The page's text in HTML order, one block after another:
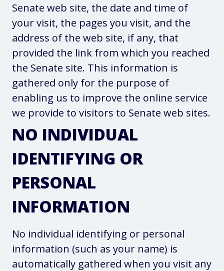
Senate web site, the date and time of
your visit, the pages you visit, and the
address of the web site, if any, that
provided the link from which you reached
the Senate site. This information is
gathered only for the purpose of
enabling us to improve the online service
we provide to visitors to Senate web sites.
NO INDIVIDUAL
IDENTIFYING OR
PERSONAL
INFORMATION
No individual identifying or personal
information (such as your name) is
automatically gathered when you visit any